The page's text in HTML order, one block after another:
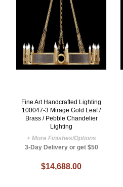
Fine Art Handcrafted Lighting
100047-3 Mirage Gold Leaf /
Brass / Pebble Chandelier
Lighting
+ More Finishes/Options
3-Day Delivery or get $50
$14,688.00